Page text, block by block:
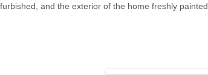
and the exterior of the home freshly painted.